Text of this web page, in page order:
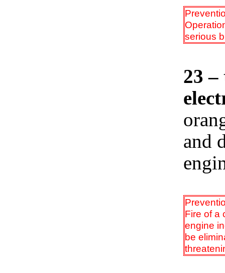
serious
23
and
Fire of a
engine
be